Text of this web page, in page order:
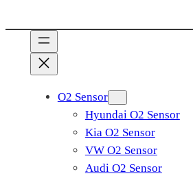
O2 Sensor
Hyundai O2 Sensor
Kia O2 Sensor
VW O2 Sensor
Audi O2 Sensor